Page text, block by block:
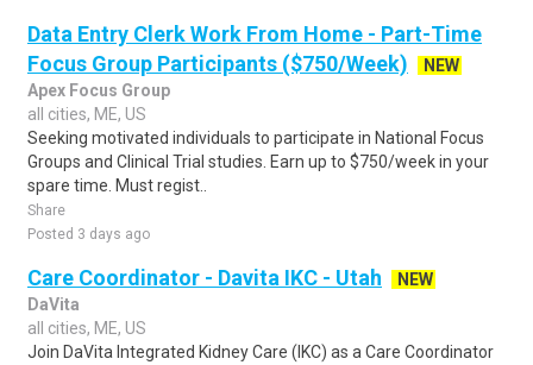
Data Entry Clerk Work From Home - Part-Time
Focus Group Participants ($750/Week)
NEW
Apex Focus Group
all cities, ME, US
Seeking motivated individuals to participate in National Focus
Groups and Clinical Trial studies. Earn up to $750/week in your
spare time. Must regist..
Share
Posted 3 days ago
Care Coordinator - Davita IKC - Utah
NEW
DaVita
all cities, ME, US
Join DaVita Integrated Kidney Care (IKC) as a Care Coordinator